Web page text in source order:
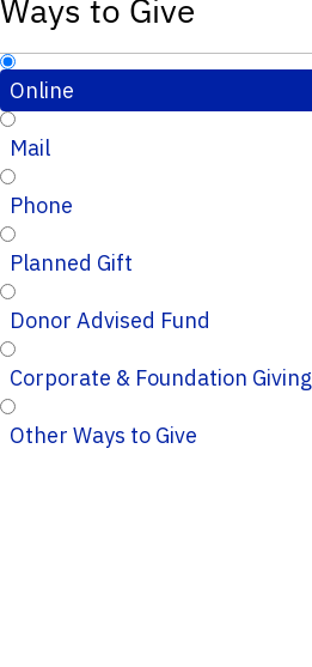
Ways to Give
Online
Mail
Phone
Planned Gift
Donor Advised Fund
Corporate & Foundation Giving
Other Ways to Give